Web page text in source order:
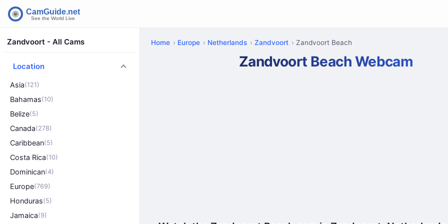
Zandvoort - All Cams
Location
Asia(121)
Bahamas(10)
Belize(5)
Canada(278)
Caribbean(5)
Costa Rica(10)
Dominican(4)
Europe(769)
Honduras(5)
Jamaica(9)
Home Europe Netherlands Zandvoort Zandvoort Beach
Zandvoort Beach Webcam